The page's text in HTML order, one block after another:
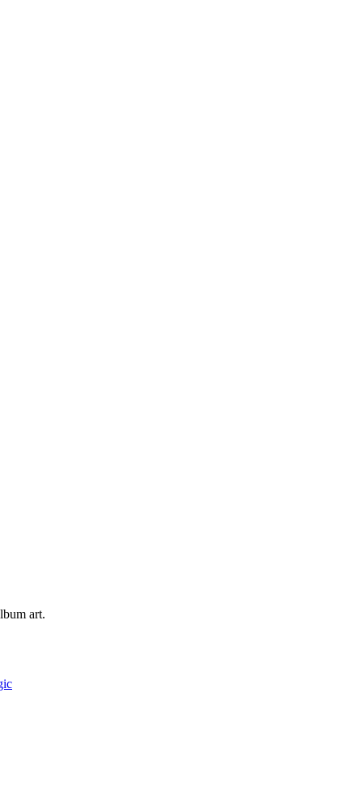
art.